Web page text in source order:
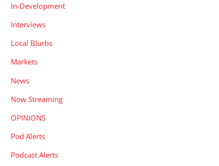
In-Development
Interviews
Local Blurbs
Markets
News
Now Streaming
OPINIONS
Pod Alerts
Podcast Alerts